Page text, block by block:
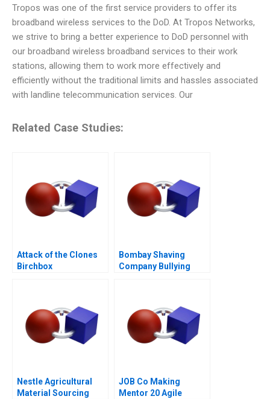
Tropos was one of the first service providers to offer its
broadband wireless services to the DoD. At Tropos Networks,
we strive to bring a better experience to DoD personnel with
our broadband wireless broadband services to their work
stations, allowing them to work more effectively and
efficiently without the traditional limits and hassles associated
with landline telecommunication services. Our
Related Case Studies:
Attack of the Clones
Birchbox
Bombay Shaving
Company Bullying
Nestle Agricultural
Material Sourcing
JOB Co Making
Mentor 20 Agile